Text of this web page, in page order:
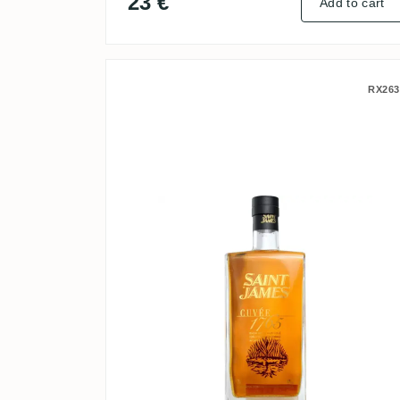
Saint James Cuvée 1765RX263